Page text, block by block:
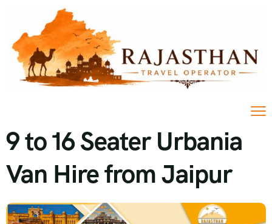
9 to 16 Seater Urbania
Van Hire from Jaipur